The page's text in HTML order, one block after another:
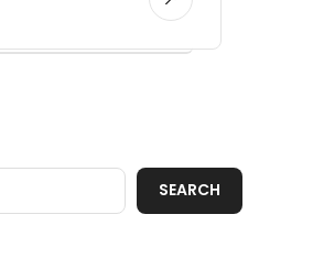
SEARCH